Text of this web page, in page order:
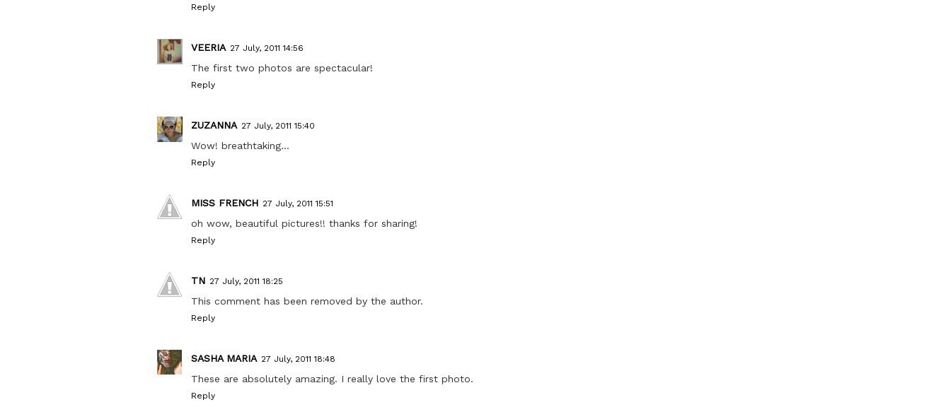
Reply
VEERIA 27 July, 2011 14:56
The first two photos are spectacular!
Reply
ZUZANNA 27 July, 2011 15:40
Wow! breathtaking...
Reply
MISS FRENCH 27 July, 2011 15:51
oh wow, beautiful pictures!! thanks for sharing!
Reply
TN 27 July, 2011 18:25
This comment has been removed by the author.
Reply
SASHA MARIA 27 July, 2011 18:48
These are absolutely amazing. I really love the first photo.
Reply